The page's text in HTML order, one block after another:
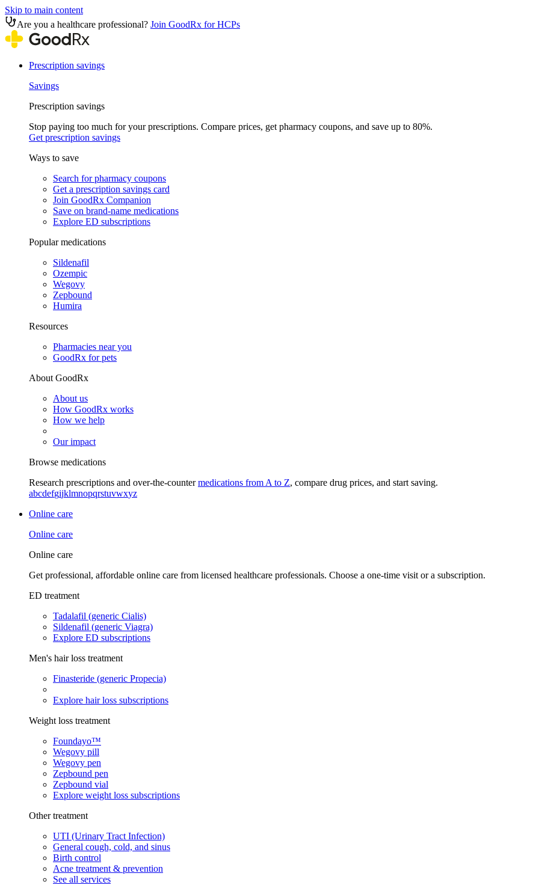
Skip to main content
Are you a healthcare professional? Join GoodRx for HCPs
Prescription savings
Savings
Prescription savings
Stop paying too much for your prescriptions. Compare prices, get pharmacy coupons, and save up to 80%.
Get prescription savings
Ways to save
Search for pharmacy coupons
Get a prescription savings card
Join GoodRx Companion
Save on brand-name medications
Explore ED subscriptions
Popular medications
Sildenafil
Ozempic
Wegovy
Zepbound
Humira
Resources
Pharmacies near you
GoodRx for pets
About GoodRx
About us
How GoodRx works
How we help
Our impact
Browse medications
Research prescriptions and over-the-countermedications from A to Z, compare drug prices, and start saving.
abcdefgijklmnopqrstuvwxyz
Online care
Online care
Online care
Get professional, affordable online care from licensed healthcare professionals. Choose a one-time visit or a subscription.
ED treatment
Tadalafil (generic Cialis)
Sildenafil (generic Viagra)
Explore ED subscriptions
Men's hair loss treatment
Finasteride (generic Propecia)
Explore hair loss subscriptions
Weight loss treatment
Foundayo™
Wegovy pill
Wegovy pen
Zepbound pen
Zepbound vial
Explore weight loss subscriptions
Other treatment
UTI (Urinary Tract Infection)
General cough, cold, and sinus
Birth control
Acne treatment & prevention
See all services